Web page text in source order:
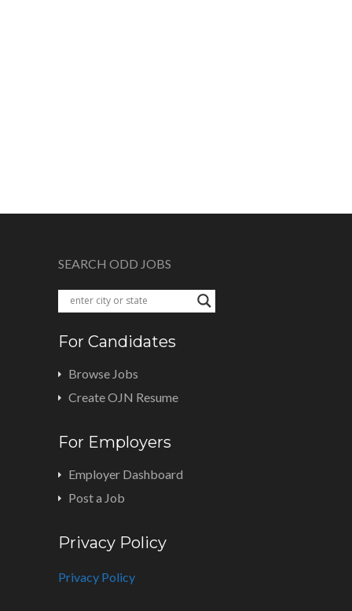
SEARCH ODD JOBS
For Candidates
Browse Jobs
Create OJN Resume
For Employers
Employer Dashboard
Post a Job
Privacy Policy
Privacy Policy